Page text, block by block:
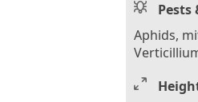
Pests
Aphids,